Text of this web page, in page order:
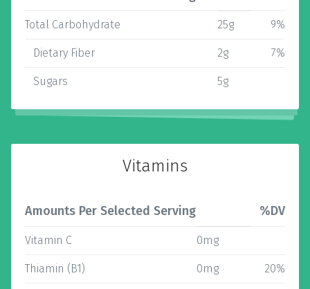
Total Carbohydrate 25g 9%
Dietary Fiber 2g 7%
Sugars 5g
Vitamins
Amounts Per Selected Serving %DV
Vitamin C 0mg
Thiamin (B1) 0mg 20%